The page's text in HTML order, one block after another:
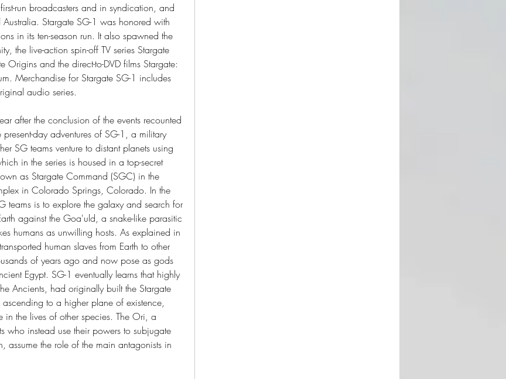
run broadcasters and in syndication, and
Stargate SG-1 was honored with
in its ten-season run. It also spawned the
the live-action spin-off TV series Stargate
Origins and the direct-to-DVD films Stargate:
Merchandise for Stargate SG-1 includes
audio series.
after the conclusion of the events recounted
day adventures of SG-1, a military
SG teams venture to distant planets using
in the series is housed in a top-secret
as Stargate Command (SGC) in the
in Colorado Springs, Colorado. In the
teams is to explore the galaxy and search for
against the Goa'uld, a snake-like parasitic
humans as unwilling hosts. As explained in
human slaves from Earth to other
of years ago and now pose as gods
Egypt. SG-1 eventually learns that highly
Ancients, had originally built the Stargate
to a higher plane of existence,
in the lives of other species. The Ori, a
who instead use their powers to subjugate
assume the role of the main antagonists in